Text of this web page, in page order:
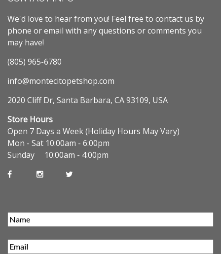
We'd love to hear from you! Feel free to contact us by
phone or email with any questions or comments you
may have!
(805) 965-6780
info@montecitopetshop.com
2020 Cliff Dr, Santa Barbara, CA 93109, USA
Store Hours
Open 7 Days a Week (Holiday Hours May Vary)
Mon - Sat 10:00am - 6:00pm
Sunday 10:00am - 4:00pm